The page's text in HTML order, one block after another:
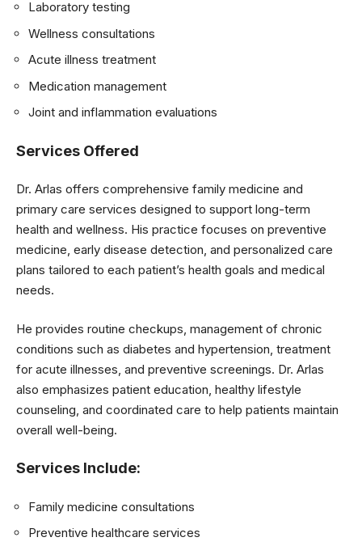
Laboratory testing
Wellness consultations
Acute illness treatment
Medication management
Joint and inflammation evaluations
Services Offered
Dr. Arlas offers comprehensive family medicine and
primary care services designed to support long-term
health and wellness. His practice focuses on preventive
medicine, early disease detection, and personalized care
plans tailored to each patient’s health goals and medical
needs.
He provides routine checkups, management of chronic
conditions such as diabetes and hypertension, treatment
for acute illnesses, and preventive screenings. Dr. Arlas
also emphasizes patient education, healthy lifestyle
counseling, and coordinated care to help patients maintain
overall well-being.
Services Include:
Family medicine consultations
Preventive healthcare services